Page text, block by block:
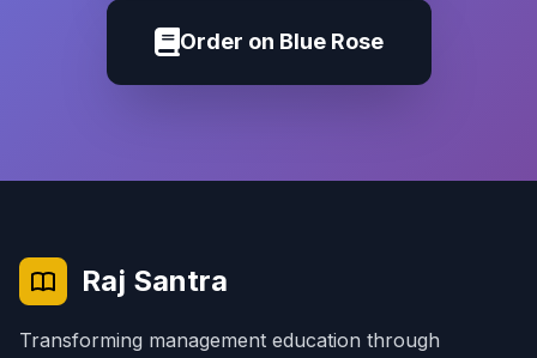
Order on Blue Rose
Raj Santra
Transforming management education through